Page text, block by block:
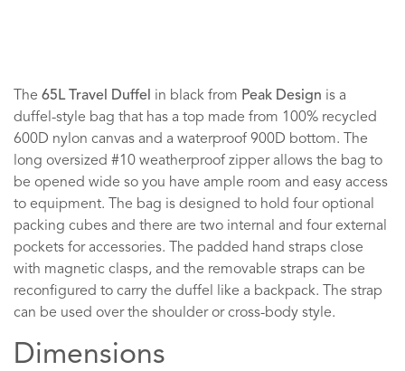
The 65L Travel Duffel in black from Peak Design is a
duffel-style bag that has a top made from 100% recycled
600D nylon canvas and a waterproof 900D bottom. The
long oversized #10 weatherproof zipper allows the bag to
be opened wide so you have ample room and easy access
to equipment. The bag is designed to hold four optional
packing cubes and there are two internal and four external
pockets for accessories. The padded hand straps close
with magnetic clasps, and the removable straps can be
reconfigured to carry the duffel like a backpack. The strap
can be used over the shoulder or cross-body style.
Dimensions